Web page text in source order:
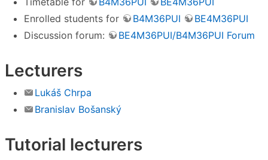
Enrolled students for
B4M36PUI
BE4M36PUI
Discussion forum:
BE4M36PUI/B4M36PUI Forum
Lecturers
Lukáš Chrpa
Branislav Bošanský
Tutorial lecturers